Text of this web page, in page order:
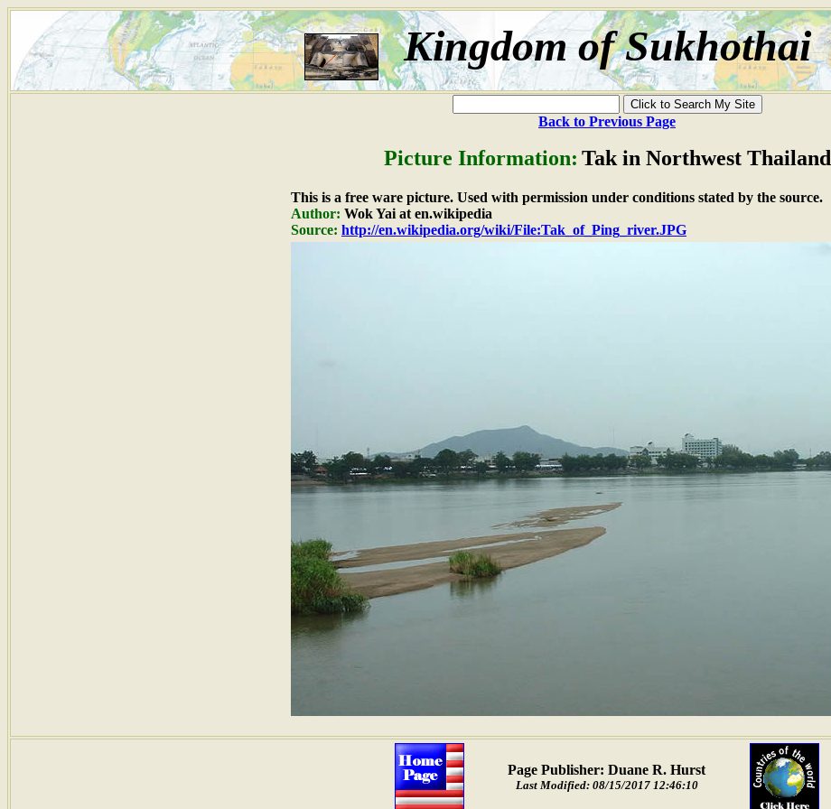
Kingdom of Sukhothai
Back to Previous Page
Picture Information: Tak in Northwest Thailand
This is a free ware picture. Used with permission under conditions stated by the source.
Author: Wok Yai at en.wikipedia
Source: http://en.wikipedia.org/wiki/File:Tak_of_Ping_river.JPG
Page Publisher: Duane R. Hurst
Last Modified: 08/15/2017 12:46:10